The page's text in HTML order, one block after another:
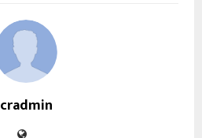
cradmin